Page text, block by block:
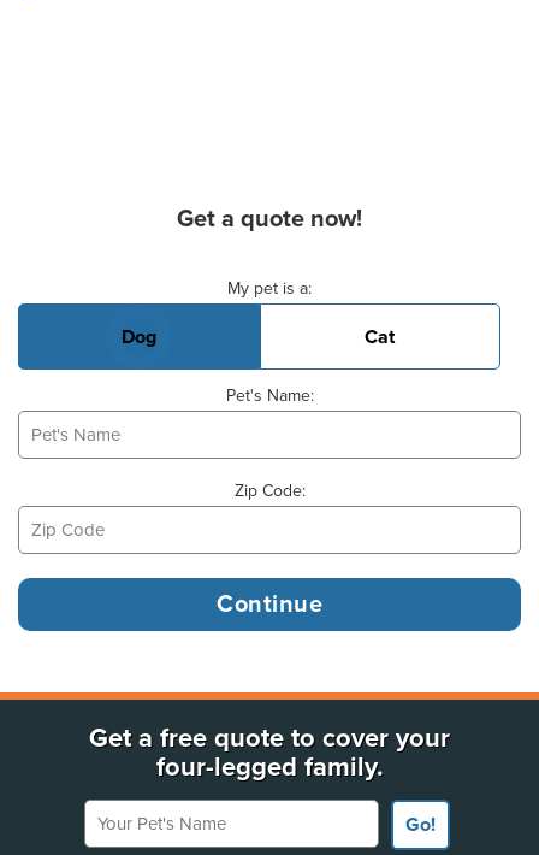
Get a quote now!
My pet is a:
Dog Cat
Pet's Name:
Zip Code:
Get a free quote to cover your
four-legged family.
Your Pet's Name
Go!